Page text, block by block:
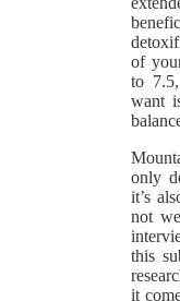
of
to
want
only
it’s
not
this
it